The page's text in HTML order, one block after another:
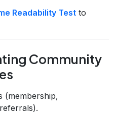
Readability Test to
Community
(membership,